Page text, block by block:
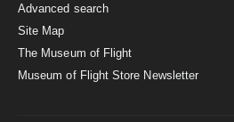
Advanced search
Site Map
The Museum of Flight
Museum of Flight Store Newsletter